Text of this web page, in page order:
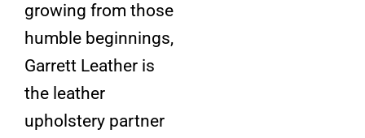
growing from those
humble beginnings,
Garrett Leather is
the leather
upholstery partner